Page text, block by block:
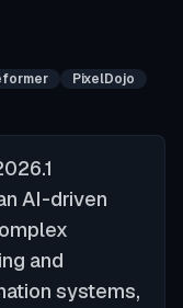
PixelDojo
AI-driven
and
systems,